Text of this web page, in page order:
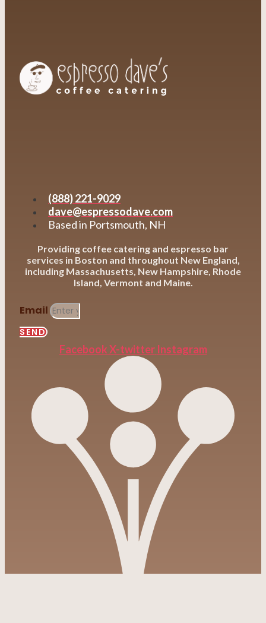
(888) 221-9029
dave@espressodave.com
Based in Portsmouth, NH
Providing coffee catering and espresso bar
services in Boston and throughout New England,
including Massachusetts, New Hampshire, Rhode
Island, Vermont and Maine.
Email
SEND
FacebookX-twitter Instagram